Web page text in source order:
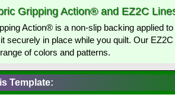
Gripping Action® and EZ2C
Action® is a non-slip backing applied
securely in place while you quilt. Our
of colors and patterns.
Template: